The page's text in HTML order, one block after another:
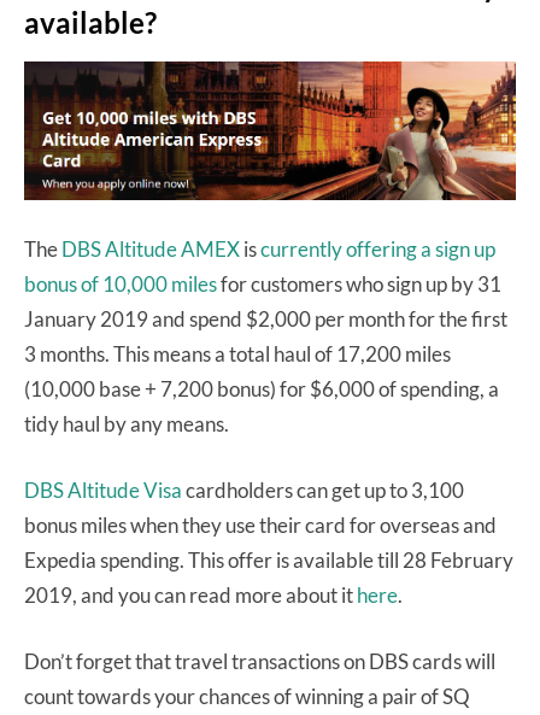
available?
TheDBS Altitude AMEXiscurrently offering a sign up
bonus of 10,000 milesfor customers who sign up by 31
January 2019 and spend $2,000 per month for the first
3 months. This means a total haul of 17,200 miles
(10,000 base + 7,200 bonus) for $6,000 of spending, a
tidy haul by any means.
DBS Altitude Visacardholders can get up to 3,100
bonus miles when they use their card for overseas and
Expedia spending. This offer is available till 28 February
2019, and you can read more about ithere.
Don’t forget that travel transactions on DBS cards will
count towards your chances of winning a pair of SQ